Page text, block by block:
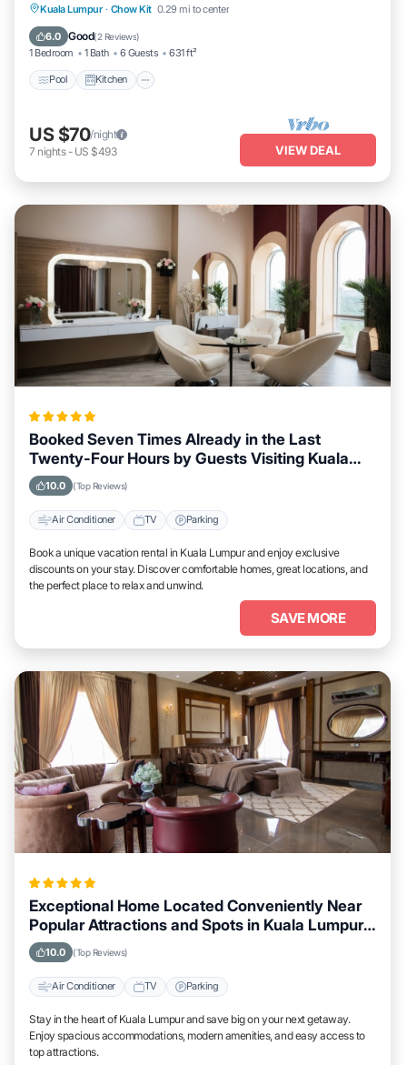
Kuala Lumpur · Chow Kit 0.29 mi to center
6.0 Good(2 Reviews)
1 Bedroom 1 Bath 6 Guests 631 ft²
Pool Kitchen
Pool Kitchen
Air Conditioner
Internet
US $70/night
7 nights- US $493 VIEW DEAL
Booked Seven Times Already in the Last
Twenty-Four Hours by Guests Visiting Kuala
Lumpur
10.0 (Top Reviews)
Air Conditioner TV Parking
Book a unique vacation rental in Kuala Lumpur and enjoy exclusive
discounts on your stay. Discover comfortable homes, great locations, and
the perfect place to relax and unwind.
SAVE MORE
Exceptional Home Located Conveniently Near
Popular Attractions and Spots in Kuala Lumpur
City
10.0 (Top Reviews)
Air Conditioner TV Parking
Stay in the heart of Kuala Lumpur and save big on your next getaway.
Enjoy spacious accommodations, modern amenities, and easy access to
top attractions.